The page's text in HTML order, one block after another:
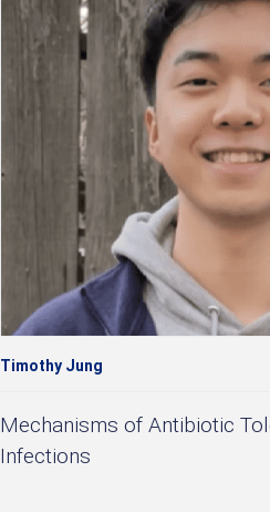
Timothy Jung
Mechanisms of Antibiotic
Infections